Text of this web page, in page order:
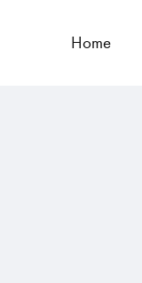
Home